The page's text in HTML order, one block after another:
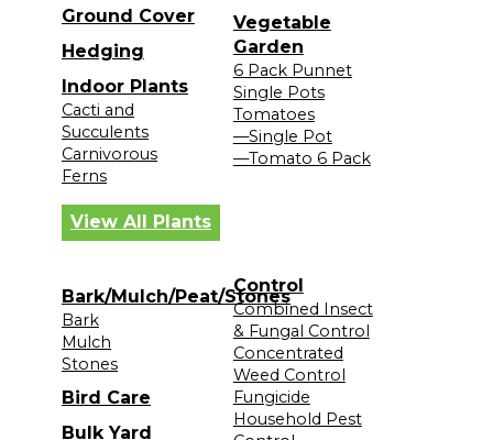
Ground Cover
Hedging
Indoor Plants
Cacti and
Succulents
Carnivorous
Ferns
Vegetable
Garden
6 Pack Punnet
Single Pots
Tomatoes
—Single Pot
—Tomato 6 Pack
View All Plants
Bark/Mulch/Peat/Stones
Bark
Mulch
Stones
Bird Care
Bulk Yard
Control
Combined Insect
& Fungal Control
Concentrated
Weed Control
Fungicide
Household Pest